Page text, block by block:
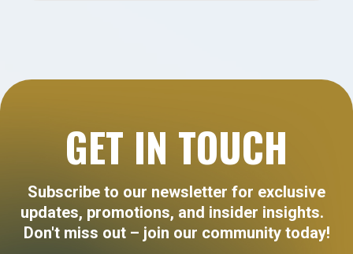
GET IN TOUCH
Subscribe to our newsletter for exclusive
updates, promotions, and insider insights.
Don't miss out – join our community today!